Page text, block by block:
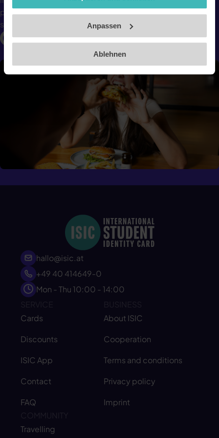
Impressum
Anpassen
Ablehnen
photos and estimates calories and nutritional values in
seconds.
hallo@isic.at
+49 40 414649-0
Mon - Thu 10:00 - 14:00
Cards
Discounts
ISIC App
Contact
FAQ
About ISIC
Cooperation
Terms and conditions
Privacy policy
Imprint
Travelling